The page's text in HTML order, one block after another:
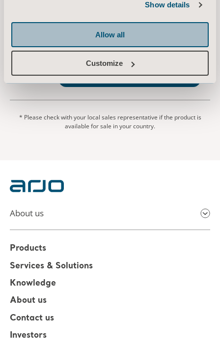
Show details
Allow all
Customize
Arjo Liquids Flusher Detergent
Safety Data Sheet
Type: Safety Data Sheet
* Please check with your local sales representative if the product is
available for sale in your country.
About us
Products
Services & Solutions
Knowledge
About us
Contact us
Investors